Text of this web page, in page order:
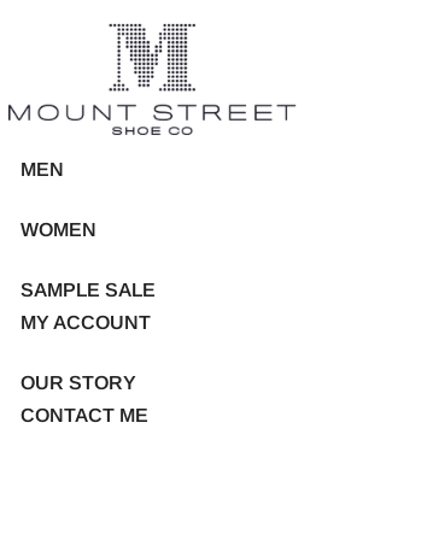
MEN
WOMEN
SAMPLE SALE
MY ACCOUNT
OUR STORY
CONTACT ME